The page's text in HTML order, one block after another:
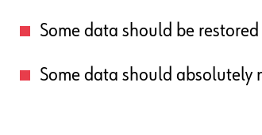
Some data should be
Some data should absolutely